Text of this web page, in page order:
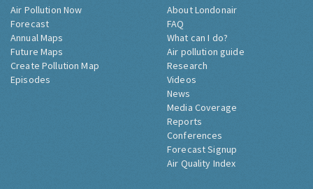
Air Pollution Now
Forecast
Annual Maps
Future Maps
Create Pollution Map
Episodes
About Londonair
FAQ
What can I do?
Air pollution guide
Research
Videos
News
Media Coverage
Reports
Conferences
Forecast Signup
Air Quality Index